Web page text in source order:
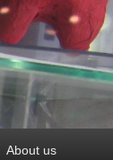
About us